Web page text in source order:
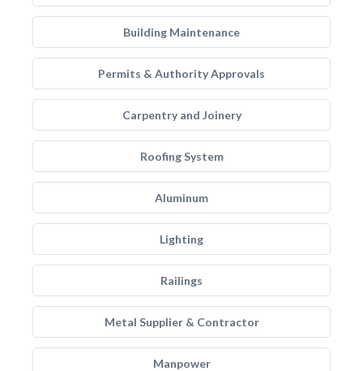
Building Maintenance
Permits & Authority Approvals
Carpentry and Joinery
Roofing System
Aluminum
Lighting
Railings
Metal Supplier & Contractor
Manpower